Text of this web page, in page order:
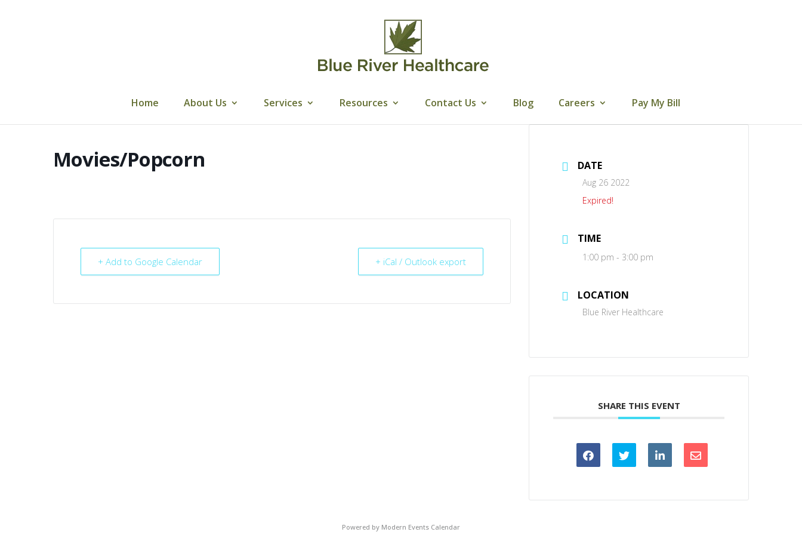
Home About Us Services Resources Contact Us Blog Careers Pay My Bill
Movies/Popcorn
+ Add to Google Calendar + iCal / Outlook export
DATE
Aug 26 2022
Expired!
TIME
1:00 pm - 3:00 pm
LOCATION
Blue River Healthcare
SHARE THIS EVENT
Powered by Modern Events Calendar